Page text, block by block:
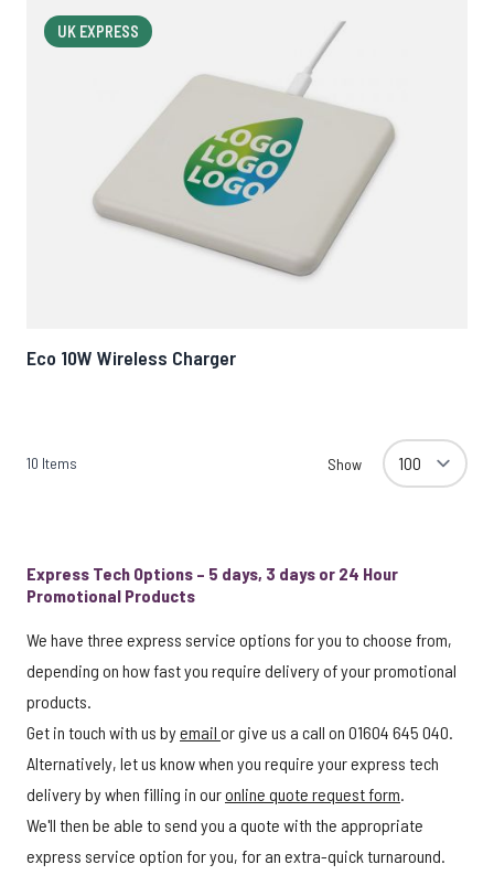
UK EXPRESS
Eco 10W Wireless Charger
10 Items Show
Express Tech Options – 5 days, 3 days or 24 Hour
Promotional Products
We have three express service options for you to choose from,
depending on how fast you require delivery of your promotional
products.
Get in touch with us byemail or give us a call on 01604 645 040.
Alternatively, let us know when you require your express tech
delivery by when filling in ouronline quote request form.
We'll then be able to send you a quote with the appropriate
express service option for you, for an extra-quick turnaround.